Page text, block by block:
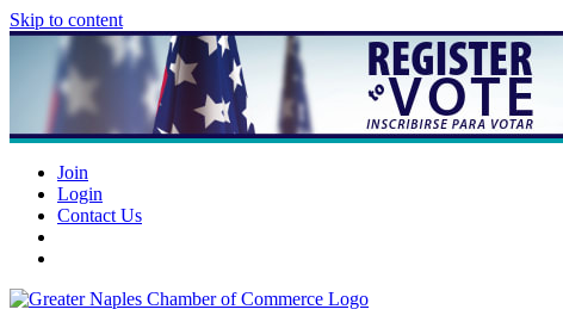
Skip to content
Join
Login
Contact Us